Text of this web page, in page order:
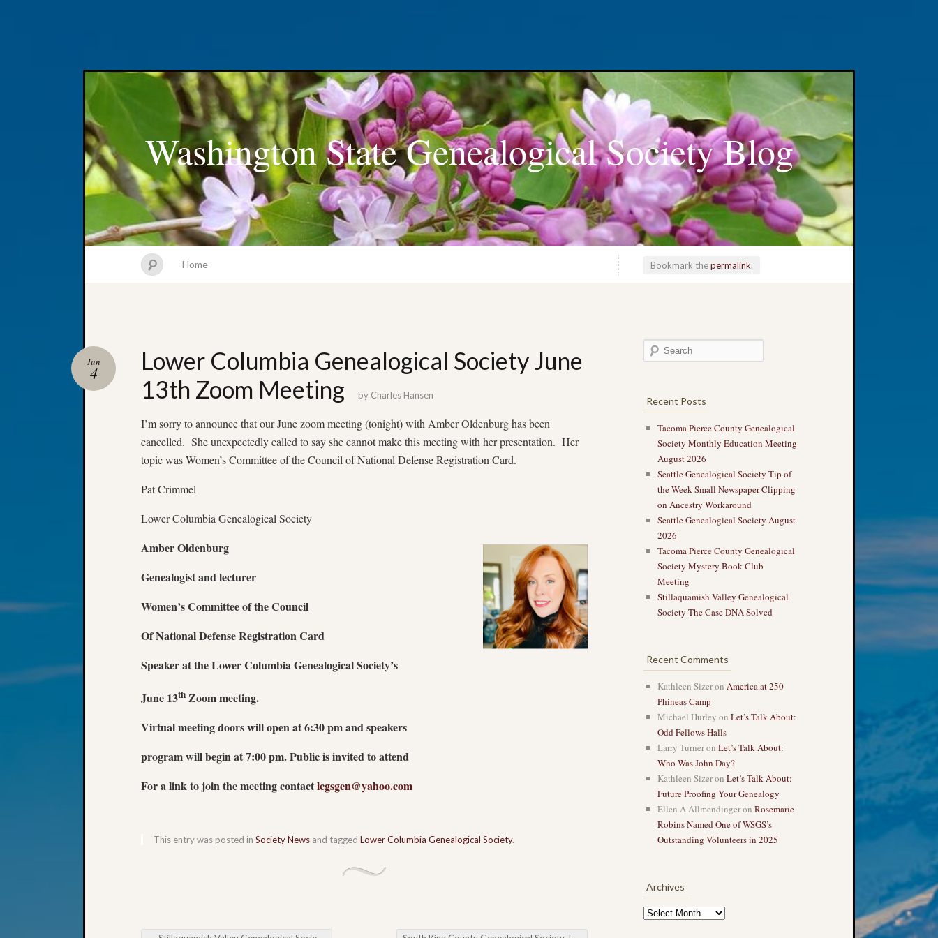
Washington State Genealogical Society Blog
Home Bookmark thepermalink.
Lower Columbia Genealogical Society June
13th Zoom Meeting
Jun
4
by Charles Hansen
I’m sorry to announce that our June zoom meeting (tonight) with Amber Oldenburg has been
cancelled. She unexpectedly called to say she cannot make this meeting with her presentation. Her
topic was Women’s Committee of the Council of National Defense Registration Card.
Pat Crimmel
Lower Columbia Genealogical Society
Amber Oldenburg
Genealogist and lecturer
Women’s Committee of the Council
Of National Defense RegistrationCard
Speaker atthe Lower Columbia Genealogical Society’s
June 13th Zoom meeting.
Virtual meeting doors will open at 6:30 pm and speakers
program will begin at 7:00 pm. Public is invited to attend
For a link to join the meeting contactlcgsgen@yahoo.com
This entry was posted in Society News and tagged Lower Columbia Genealogical Society.
Recent Posts
Tacoma Pierce County Genealogical
Society Monthly Education Meeting
August 2026
Seattle Genealogical Society Tip of
the Week Small Newspaper Clipping
on Ancestry Workaround
Seattle Genealogical Society August
2026
Tacoma Pierce County Genealogical
Society Mystery Book Club
Meeting
Stillaquamish Valley Genealogical
Society The Case DNA Solved
Recent Comments
Kathleen Sizeron America at 250
Phineas Camp
Michael Hurley on Let’s Talk About:
Odd Fellows Halls
Larry Turneron Let’s Talk About:
Who Was John Day?
Kathleen Sizeron Let’s Talk About:
Future Proofing Your Genealogy
Ellen A Allmendingeron Rosemarie
Robins Named One of WSGS’s
Outstanding Volunteers in 2025
Archives